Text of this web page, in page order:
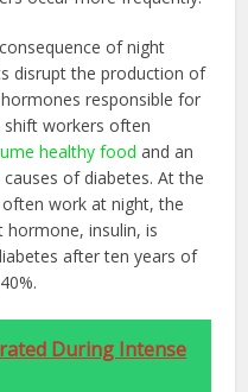
of night
disrupt the production of
responsible for
shift workers often
healthy food and an
of diabetes. At the
work at night, the
insulin, is
after ten years of
During Intense